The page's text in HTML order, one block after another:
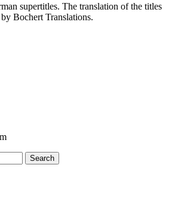
supertitles. The translation of the titles
Bochert Translations.